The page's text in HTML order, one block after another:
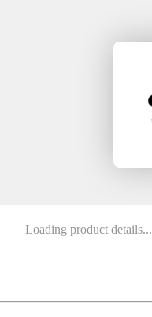
Loading product details...